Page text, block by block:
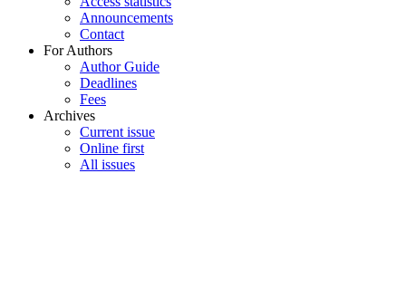
Announcements
Contact
For Authors
Author Guide
Deadlines
Fees
Archives
Current issue
Online first
All issues